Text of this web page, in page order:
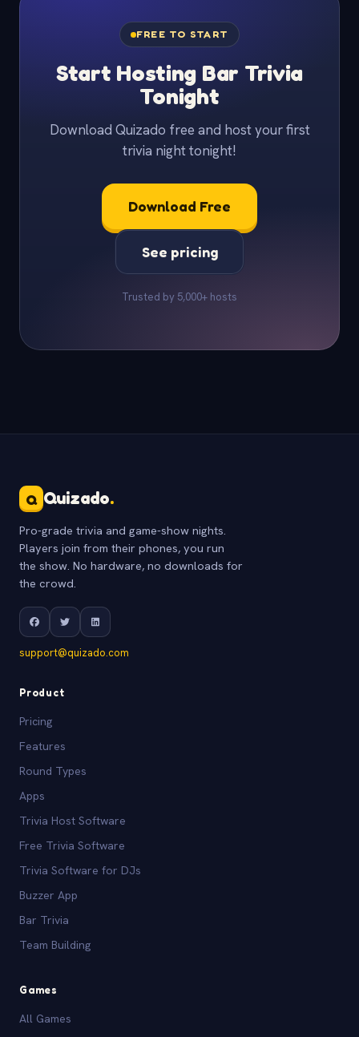
FREE TO START
Start Hosting Bar Trivia
Tonight
Download Quizado free and host your first
trivia night tonight!
Download Free
See pricing
Trusted by 5,000+ hosts
Q Quizado.
Pro-grade trivia and game-show nights.
Players join from their phones, you run
the show. No hardware, no downloads for
the crowd.
support@quizado.com
Product
Pricing
Features
Round Types
Apps
Trivia Host Software
Free Trivia Software
Trivia Software for DJs
Buzzer App
Bar Trivia
Team Building
Games
All Games